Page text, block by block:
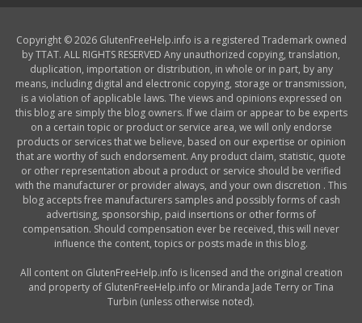
Copyright © 2026 GlutenFreeHelp.info is a registered Trademark owned
by TTAT. ALL RIGHTS RESERVED Any unauthorized copying, translation,
duplication, importation or distribution, in whole or in part, by any
means, including digital and electronic copying, storage or transmission,
is a violation of applicable laws. The views and opinions expressed on
this blog are simply the blog owners. If we claim or appear to be experts
on a certain topic or product or service area, we will only endorse
products or services that we believe, based on our expertise or opinion
that are worthy of such endorsement. Any product claim, statistic, quote
or other representation about a product or service should be verified
with the manufacturer or provider always, and your own discretion . This
blog accepts free manufacturers samples and possibly forms of cash
advertising, sponsorship, paid insertions or other forms of
compensation. Should compensation ever be received, this will never
influence the content, topics or posts made in this blog.
All content on GlutenFreeHelp.info is licensed and the original creation
and property of GlutenFreeHelp.info or Miranda Jade Terry or Tina
Turbin (unless otherwise noted).